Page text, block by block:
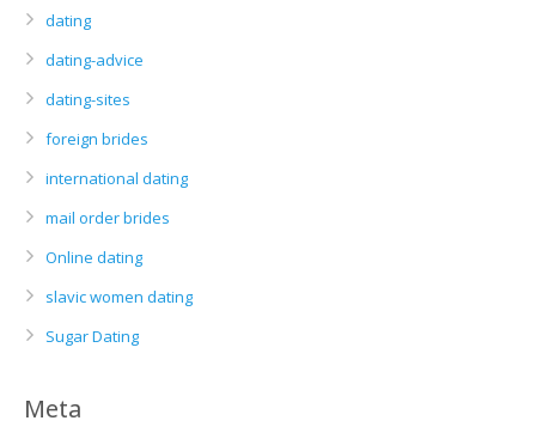
dating
dating-advice
dating-sites
foreign brides
international dating
mail order brides
Online dating
slavic women dating
Sugar Dating
Meta